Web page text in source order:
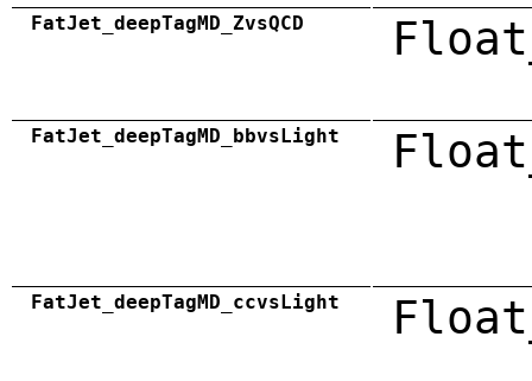
FatJet_deepTagMD_ZvsQCD
FatJet_deepTagMD_bbvsLight
FatJet_deepTagMD_ccvsLight